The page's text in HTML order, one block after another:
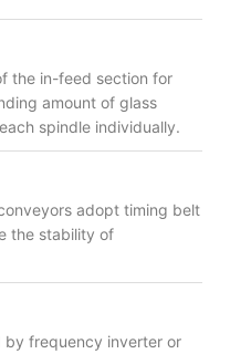
the in-feed section for
amount of glass
spindle individually.
adopt timing belt
the stability of
by frequency inverter or